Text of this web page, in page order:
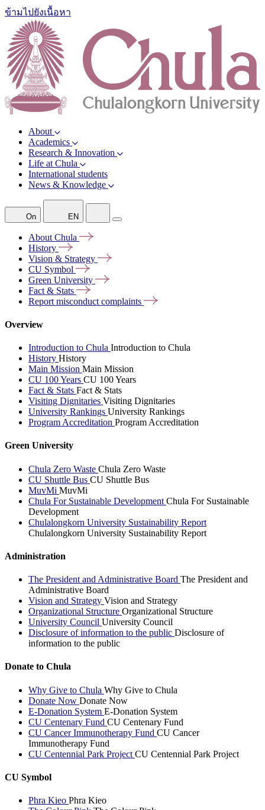
ข้ามไปยังเนื้อหา
About
Academics
Research & Innovation
Life at Chula
International students
News & Knowledge
On EN
About Chula
History
Vision & Strategy
CU Symbol
Green University
Fact & Stats
Report misconduct complaints
Overview
Introduction to Chula Introduction to Chula
History History
Main Mission Main Mission
CU 100 Years CU 100 Years
Fact & Stats Fact & Stats
Visiting Dignitaries Visiting Dignitaries
University Rankings University Rankings
Program Accreditation Program Accreditation
Green University
Chula Zero Waste Chula Zero Waste
CU Shuttle Bus CU Shuttle Bus
MuvMi MuvMi
Chula For Sustainable Development Chula For Sustainable
Development
Chulalongkorn University Sustainability Report
Chulalongkorn University Sustainability Report
Administration
The President and Administrative Board The President and
Administrative Board
Vision and Strategy Vision and Strategy
Organizational Structure Organizational Structure
University Council University Council
Disclosure of information to the public Disclosure of
information to the public
Donate to Chula
Why Give to Chula Why Give to Chula
Donate Now Donate Now
E-Donation System E-Donation System
CU Centenary Fund CU Centenary Fund
CU Cancer Immunotherapy Fund CU Cancer
Immunotherapy Fund
CU Centennial Park Project CU Centennial Park Project
CU Symbol
Phra Kieo Phra Kieo